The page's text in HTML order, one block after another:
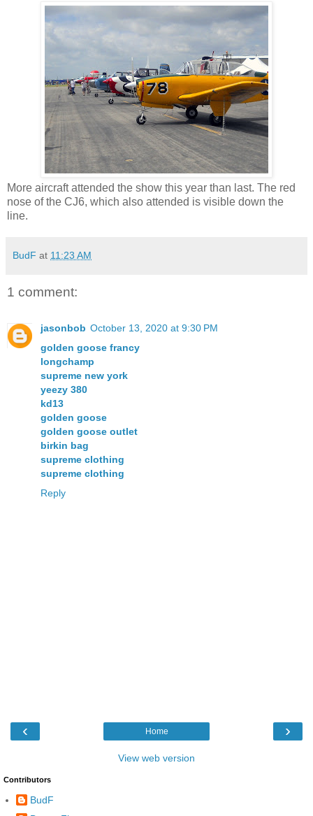
More aircraft attended the show this year than last. The red
nose of the CJ6, which also attended is visible down the
line.
BudF at 11:23 AM
1 comment:
jasonbob October 13, 2020 at 9:30 PM
golden goose francy
longchamp
supreme new york
yeezy 380
kd13
golden goose
golden goose outlet
birkin bag
supreme clothing
supreme clothing
Reply
‹ ›
Home
View web version
Contributors
BudF